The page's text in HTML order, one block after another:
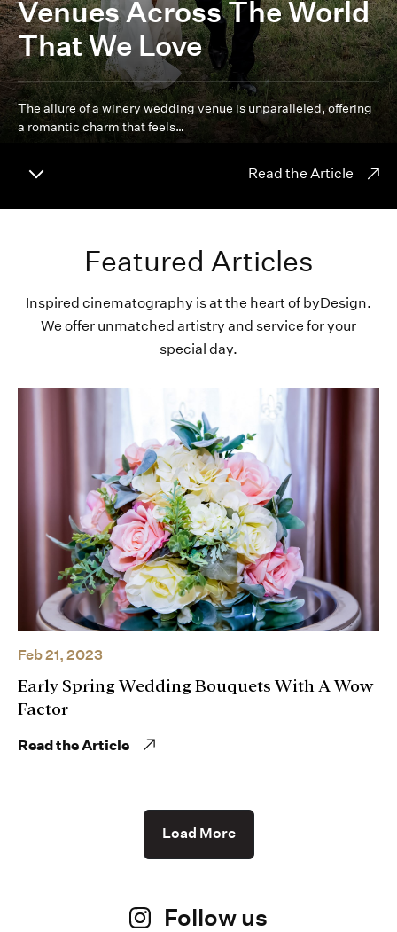
Venues Across The World
That We Love
The allure of a winery wedding venue is unparalleled, offering
a romantic charm that feels…
Read the Article
Featured Articles
Inspired cinematography is at the heart of byDesign.
We offer unmatched artistry and service for your
special day.
Feb 21, 2023
Early Spring Wedding Bouquets With A Wow
Factor
Read the Article
Load More
Follow us